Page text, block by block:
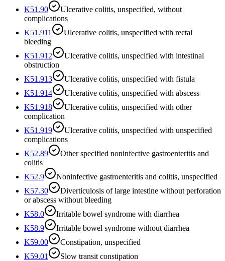
K51.90
Ulcerative colitis, unspecified, without
complications
K51.911
Ulcerative colitis, unspecified with rectal
bleeding
K51.912
Ulcerative colitis, unspecified with intestinal
obstruction
K51.913
Ulcerative colitis, unspecified with fistula
K51.914
Ulcerative colitis, unspecified with abscess
K51.918
Ulcerative colitis, unspecified with other
complication
K51.919
Ulcerative colitis, unspecified with unspecified
complications
K52.89
Other specified noninfective gastroenteritis and
colitis
K52.9
Noninfective gastroenteritis and colitis, unspecified
K57.30
Diverticulosis of large intestine without perforation
or abscess without bleeding
K58.0
Irritable bowel syndrome with diarrhea
K58.9
Irritable bowel syndrome without diarrhea
K59.00
Constipation, unspecified
K59.01
Slow transit constipation